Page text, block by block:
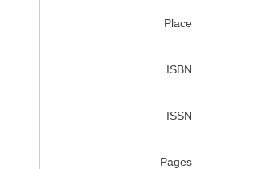
Place
ISBN
ISSN
Pages